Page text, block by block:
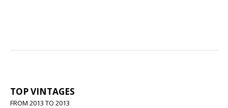
TOP VINTAGES
FROM 2013 TO 2013